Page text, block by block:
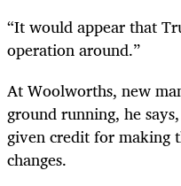
“It would appear that
operation around.”
At Woolworths, new
ground running, he
given credit for making
changes.